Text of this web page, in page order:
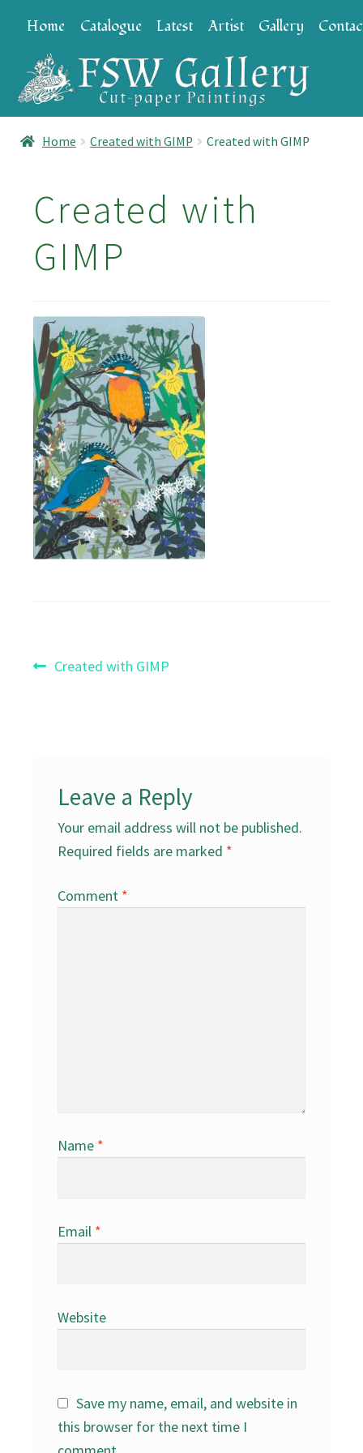
to
navigation
to
content
Home Catalogue Latest Artist Gallery
Home Created with GIMP Created with GIMP
Created with
GIMP
Post
Previous
Created with GIMP
Leave a Reply
Your email address will not be published.
Required fields are marked *
Comment *
Name *
Email *
Website
Save my name, email, and website in
this browser for the next time I